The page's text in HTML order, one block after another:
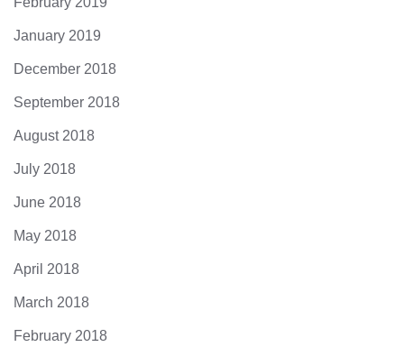
January 2019
December 2018
September 2018
August 2018
July 2018
June 2018
May 2018
April 2018
March 2018
February 2018